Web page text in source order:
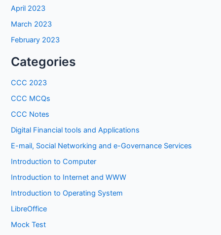
April 2023
March 2023
February 2023
Categories
CCC 2023
CCC MCQs
CCC Notes
Digital Financial tools and Applications
E-mail, Social Networking and e-Governance Services
Introduction to Computer
Introduction to Internet and WWW
Introduction to Operating System
LibreOffice
Mock Test